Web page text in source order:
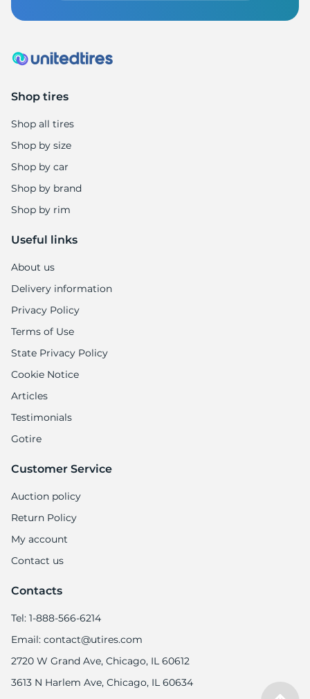
-
Shop tires
Shop all tires
Shop by size
Shop by car
Shop by brand
Shop by rim
Useful links
About us
Delivery information
Privacy Policy
Terms of Use
State Privacy Policy
Cookie Notice
Articles
Testimonials
Gotire
Customer Service
Auction policy
Return Policy
My account
Contact us
Contacts
Tel: 1-888-566-6214
Email: contact@utires.com
2720 W Grand Ave, Chicago, IL 60612
3613 N Harlem Ave, Chicago, IL 60634